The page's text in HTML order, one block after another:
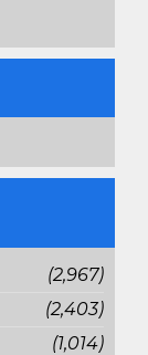
(2,967)
(2,403)
(1,014)